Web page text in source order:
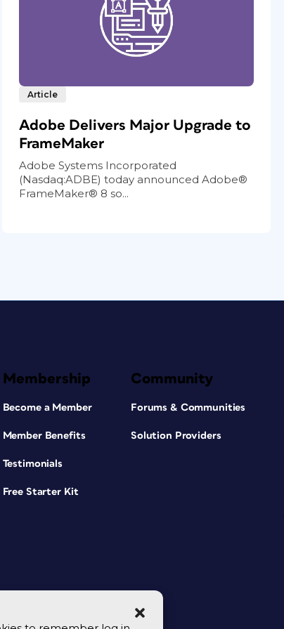
Article
Adobe Delivers Major Upgrade to
FrameMaker
Adobe Systems Incorporated
(Nasdaq:ADBE) today announced Adobe®
FrameMaker® 8 so...
Membership
Become a Member
Member Benefits
Testimonials
Free Starter Kit
Community
Forums & Communities
Solution Providers